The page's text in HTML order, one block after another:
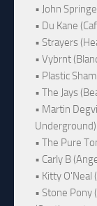
• John
• Du Kane
• Strayers
• Vybrnt
• Plastic
• The Jays
• Martin
Underground)
• The Pure
• Carly B
• Kitty
• Stone Pony